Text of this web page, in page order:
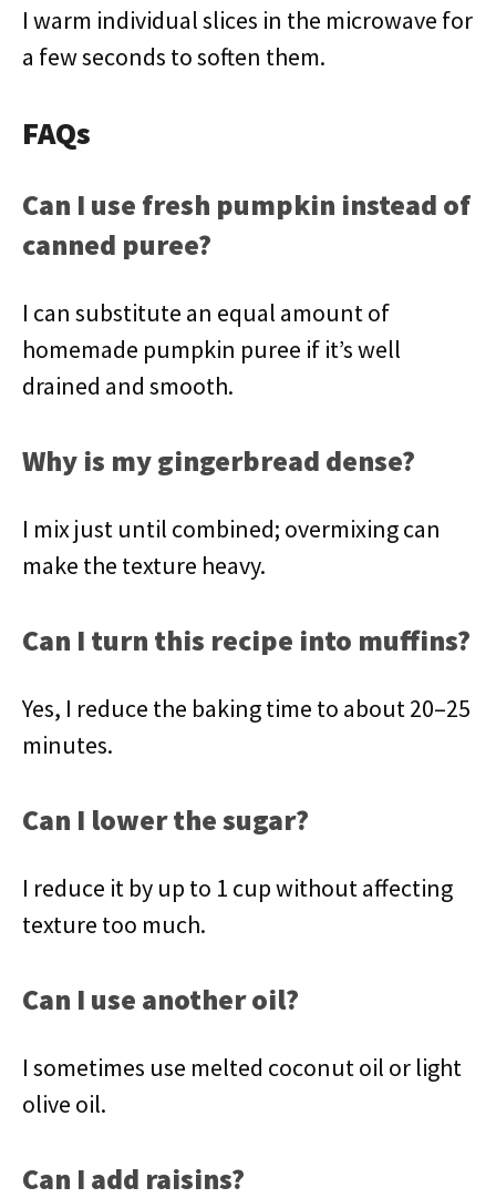
I warm individual slices in the microwave for
a few seconds to soften them.
FAQs
Can I use fresh pumpkin instead of
canned puree?
I can substitute an equal amount of
homemade pumpkin puree if it’s well
drained and smooth.
Why is my gingerbread dense?
I mix just until combined; overmixing can
make the texture heavy.
Can I turn this recipe into muffins?
Yes, I reduce the baking time to about 20–25
minutes.
Can I lower the sugar?
I reduce it by up to 1 cup without affecting
texture too much.
Can I use another oil?
I sometimes use melted coconut oil or light
olive oil.
Can I add raisins?